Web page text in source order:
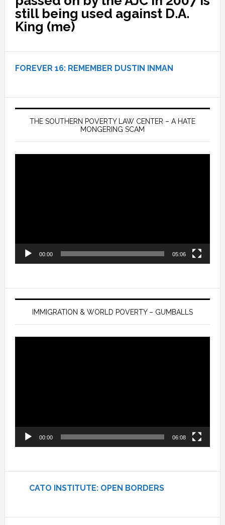
still being used against D.A.
King (me)
FOREVER 16: REMEMBER DUSTIN INMAN
THE SOUTHERN POVERTY LAW CENTER – A HATE
MONGERING SCAM
00:00 05:06
IMMIGRATION & WORLD POVERTY – GUMBALLS
00:00 06:08
CATO INSTITUTE: OPEN BORDERS